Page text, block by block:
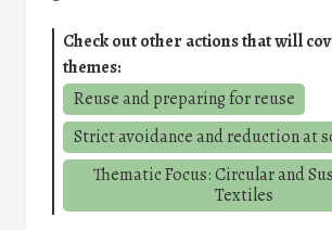
Check out other actions that will
themes:
Reuse and preparing for reuse
Strict avoidance and reduction at
Thematic Focus: Circular and
Textiles